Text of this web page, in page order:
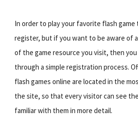
In order to play your favorite flash
register, but if you want to be aware of
of the game resource you visit, then
through a simple registration process.
flash games online are located in the
the site, so that every visitor can see
familiar with them in more detail.